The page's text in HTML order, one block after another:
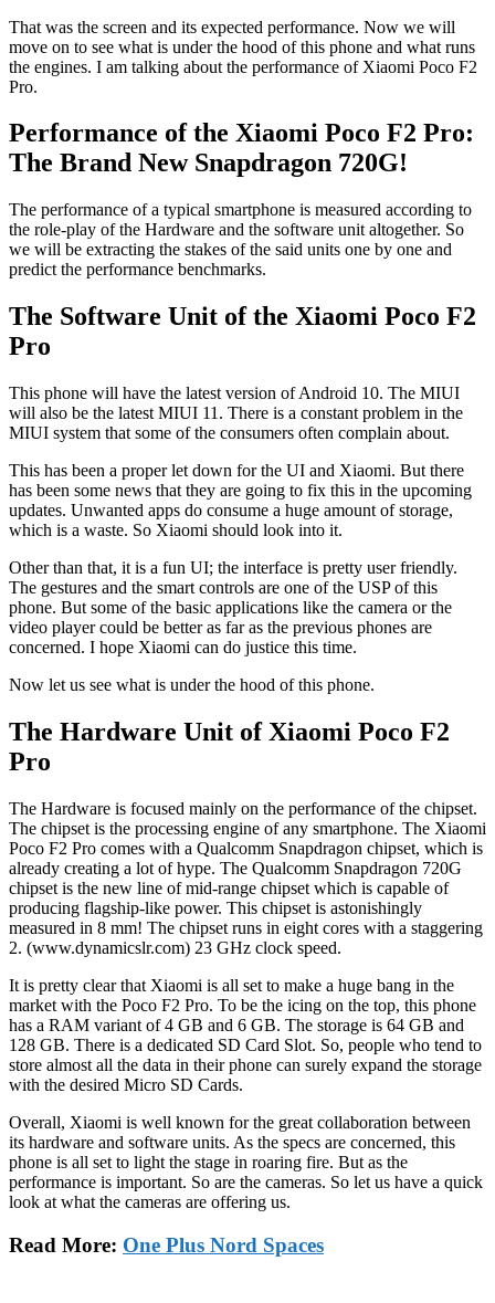
That was the screen and its expected performance. Now we will
move on to see what is under the hood of this phone and what runs
the engines. I am talking about the performance of Xiaomi Poco F2
Pro.
Performance of the Xiaomi Poco F2 Pro:
The Brand New Snapdragon 720G!
The performance of a typical smartphone is measured according to
the role-play of the Hardware and the software unit altogether. So
we will be extracting the stakes of the said units one by one and
predict the performance benchmarks.
The Software Unit of the Xiaomi Poco F2
Pro
This phone will have the latest version of Android 10. The MIUI
will also be the latest MIUI 11. There is a constant problem in the
MIUI system that some of the consumers often complain about.
This has been a proper let down for the UI and Xiaomi. But there
has been some news that they are going to fix this in the upcoming
updates. Unwanted apps do consume a huge amount of storage,
which is a waste. So Xiaomi should look into it.
Other than that, it is a fun UI; the interface is pretty user friendly.
The gestures and the smart controls are one of the USP of this
phone. But some of the basic applications like the camera or the
video player could be better as far as the previous phones are
concerned. I hope Xiaomi can do justice this time.
Now let us see what is under the hood of this phone.
The Hardware Unit of Xiaomi Poco F2
Pro
The Hardware is focused mainly on the performance of the chipset.
The chipset is the processing engine of any smartphone. The Xiaomi
Poco F2 Pro comes with a Qualcomm Snapdragon chipset, which is
already creating a lot of hype. The Qualcomm Snapdragon 720G
chipset is the new line of mid-range chipset which is capable of
producing flagship-like power. This chipset is astonishingly
measured in 8 mm! The chipset runs in eight cores with a staggering
2. (www.dynamicslr.com) 23 GHz clock speed.
It is pretty clear that Xiaomi is all set to make a huge bang in the
market with the Poco F2 Pro. To be the icing on the top, this phone
has a RAM variant of 4 GB and 6 GB. The storage is 64 GB and
128 GB. There is a dedicated SD Card Slot. So, people who tend to
store almost all the data in their phone can surely expand the storage
with the desired Micro SD Cards.
Overall, Xiaomi is well known for the great collaboration between
its hardware and software units. As the specs are concerned, this
phone is all set to light the stage in roaring fire. But as the
performance is important. So are the cameras. So let us have a quick
look at what the cameras are offering us.
Read More: One Plus Nord Spaces